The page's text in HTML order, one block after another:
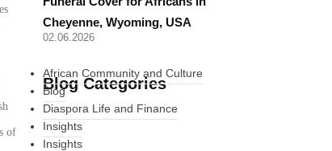
of
Cheyenne, Wyoming, USA
02.06.2026
Blog Categories
African Community and Culture
Blog
Diaspora Life and Finance
Insights
Insights